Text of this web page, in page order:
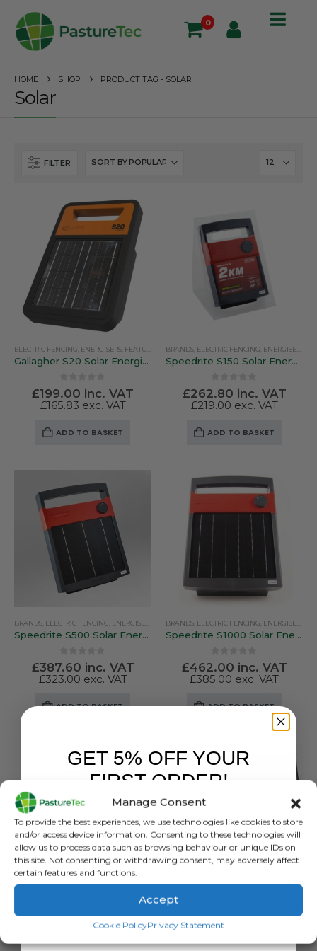
Manage Consent
To provide the best experiences, we use technologies like cookies to store
and/or access device information. Consenting to these technologies will
allow us to process data such as browsing behaviour or unique IDs on
this site. Not consenting or withdrawing consent, may adversely affect
certain features and functions.
Accept
Cookie PolicyPrivacy Statement
0
HOME SHOP PRODUCT TAG - SOLAR
Solar
FILTER
ELECTRIC FENCING ENERGISERS FEATURED PRODUCTS , GALLAGHER,SOLAR ENERGISERS
Gallagher S20 Solar Energiser
out of 5
£199.00 inc. VAT
£165.83 exc. VAT
ADD TO BASKET
BRANDS ELECTRIC FENCING ENERGISERS
Speedrite S150 Solar Energiser
0 out of 5
£262.80 inc. VAT
£219.00 exc. VAT
ADD TO BASKET
BRANDS ELECTRIC FENCING ENERGISERS SOLAR ENERGISERS,SPEEDRITE
Speedrite S500 Solar Energiser
0 out of 5
£387.60 inc. VAT
£323.00 exc. VAT
ADD TO BASKET
BRANDS ELECTRIC FENCING ENERGISERS
Speedrite S1000 Solar Energiser
0 out of 5
£462.00 inc. VAT
£385.00 exc. VAT
ADD TO BASKET
ENERGISERS ,GALLAGHER
£738.49inc. VAT
ENERGISERS,SOLAR ENERGISERS,SPEEDRITE
GET 5% OFF YOUR
FIRST ORDER!
SIGN ME UP!